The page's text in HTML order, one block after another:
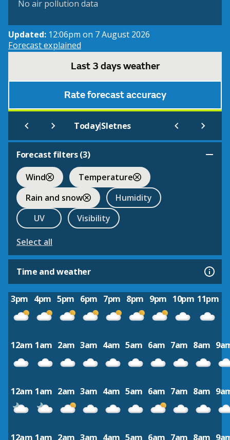
No air pollution data
Updated: 12:06pm on 7 August 2026
Forecast explained
Last 3 days weather
Rate forecast accuracy
Today|Sletnes
Forecast filters (3)
Wind
Temperature
Rain and snow
Humidity
UV
Visibility
Select all
Time and weather
3pm 4pm 5pm 6pm 7pm 8pm 9pm 10pm 11pm
12am 1am 2am 3am 4am 5am 6am 7am 8am
12am 1am 2am 3am 4am 5am 6am 7am 8am
12am 1am 2am 3am 4am 5am 6am 7am 8am